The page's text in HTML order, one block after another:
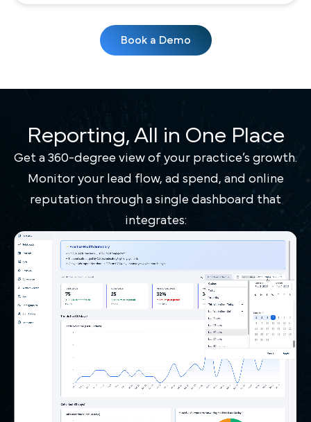
Book a Demo
Reporting, All in One Place
Get a 360-degree view of your practice’s growth.
Monitor your lead flow, ad spend, and online
reputation through a single dashboard that
integrates: